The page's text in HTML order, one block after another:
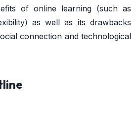
of online learning (such as
as well as its drawbacks
connection and technological